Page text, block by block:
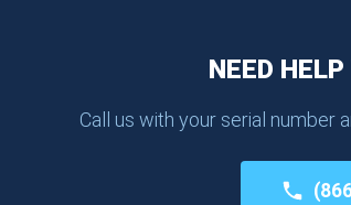
NEED
Call us with your serial number